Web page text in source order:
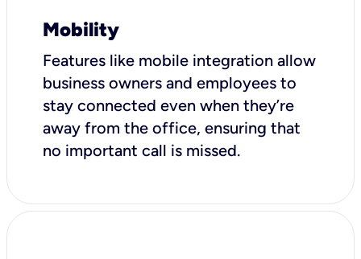
Mobility
Features like mobile integration allow
business owners and employees to
stay connected even when they’re
away from the office, ensuring that
no important call is missed.